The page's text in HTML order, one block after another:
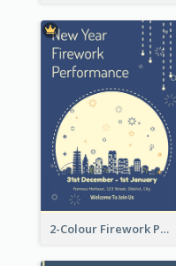
2-Colour Firework Performance With City Background